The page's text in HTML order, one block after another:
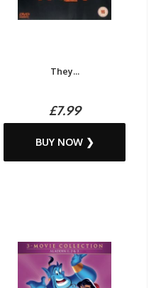
They...
£7.99
BUY NOW ❯